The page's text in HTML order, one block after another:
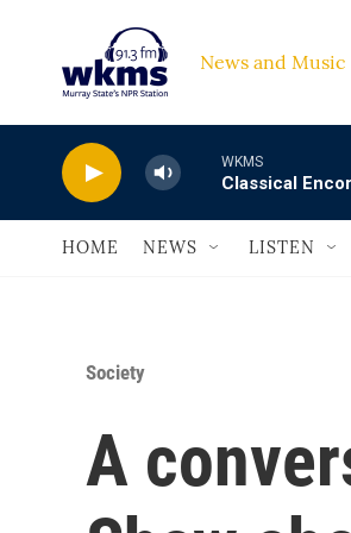
News
WKMS
Classical
HOME NEWS LISTEN
Society
A